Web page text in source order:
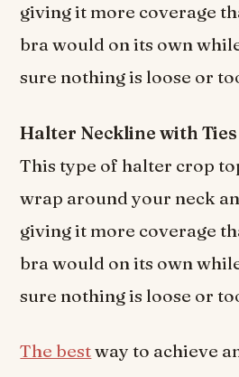
giving it more coverage
bra would on its own
sure nothing is loose or
Halter Neckline with
This type of halter crop
wrap around your neck
giving it more coverage
bra would on its own
sure nothing is loose or
The bestway to achieve